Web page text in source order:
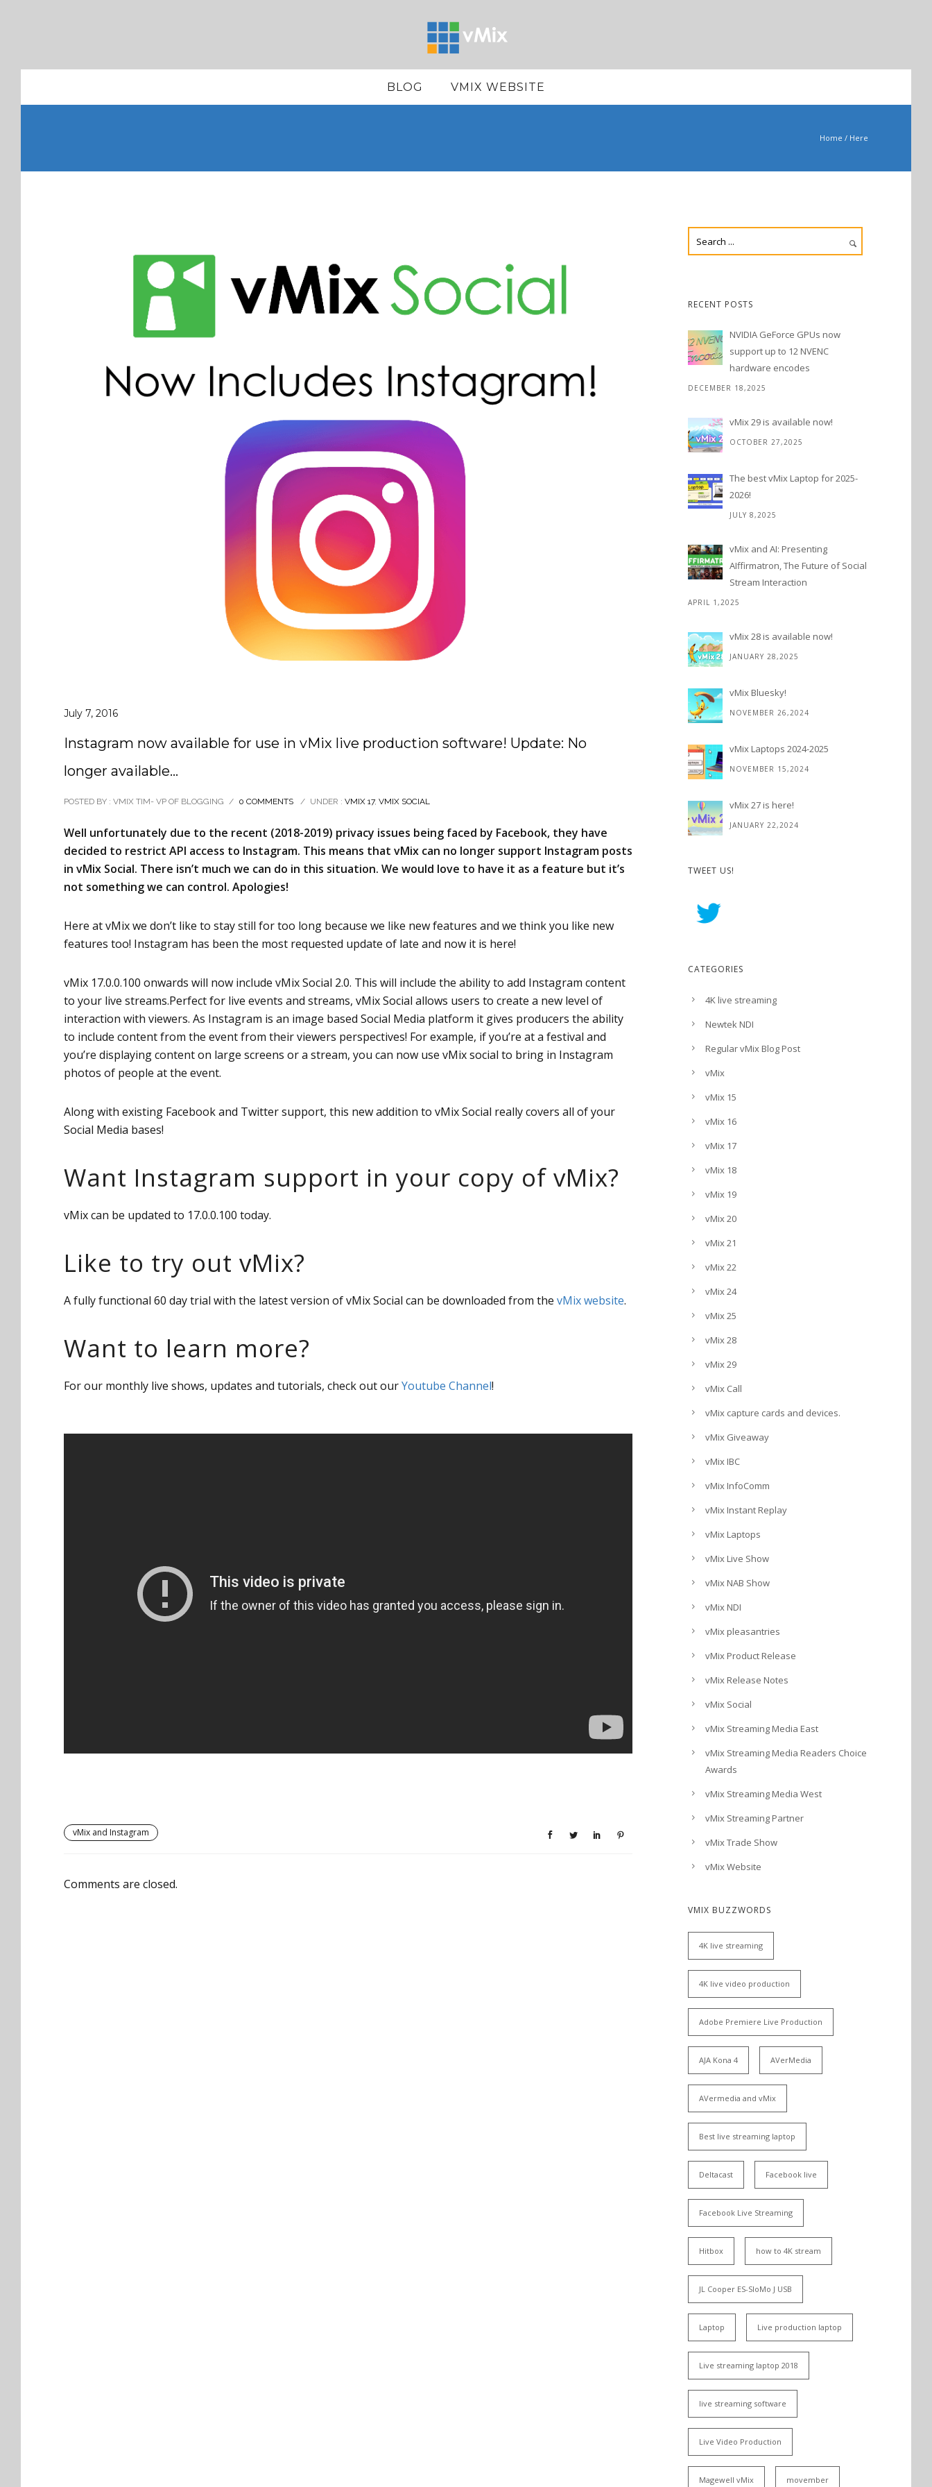
BLOG VMIX WEBSITE
Home / Here
July 7, 2016
Instagram now available for use in vMix live production software! Update: No
longer available…
POSTED BY : VMIX TIM- VP OF BLOGGING / 0 COMMENTS / UNDER : VMIX 17, VMIX SOCIAL
Well unfortunately due to the recent (2018-2019) privacy issues being faced by Facebook, they have
decided to restrict API access to Instagram. This means that vMix can no longer support Instagram posts
in vMix Social. There isn’t much we can do in this situation. We would love to have it as a feature but it’s
not something we can control. Apologies!
Here at vMix we don’t like to stay still for too long because we like new features and we think you like new
features too! Instagram has been the most requested update of late and now it is here!
vMix 17.0.0.100 onwards will now include vMix Social 2.0. This will include the ability to add Instagram content
to your live streams.Perfect for live events and streams, vMix Social allows users to create a new level of
interaction with viewers. As Instagram is an image based Social Media platform it gives producers the ability
to include content from the event from their viewers perspectives! For example, if you’re at a festival and
you’re displaying content on large screens or a stream, you can now use vMix social to bring in Instagram
photos of people at the event.
Along with existing Facebook and Twitter support, this new addition to vMix Social really covers all of your
Social Media bases!
Want Instagram support in your copy of vMix?
vMix can be updated to 17.0.0.100 today.
Like to try out vMix?
A fully functional 60 day trial with the latest version of vMix Social can be downloaded from the vMix website.
Want to learn more?
For our monthly live shows, updates and tutorials, check out ourYoutube Channel!
vMix and Instagram
Comments are closed.
RECENT POSTS
NVIDIA GeForce GPUs now
support up to 12 NVENC
hardware encodes
DECEMBER 18,2025
vMix 29 is available now!
OCTOBER 27,2025
The best vMix Laptop for 2025-
2026!
JULY 8,2025
vMix and AI: Presenting
AIffirmatron, The Future of Social
Stream Interaction
APRIL 1,2025
vMix 28 is available now!
JANUARY 28,2025
vMix Bluesky!
NOVEMBER 26,2024
vMix Laptops 2024-2025
NOVEMBER 15,2024
vMix 27 is here!
JANUARY 22,2024
TWEET US!
CATEGORIES
4K live streaming
Newtek NDI
Regular vMix Blog Post
vMix
vMix 15
vMix 16
vMix 17
vMix 18
vMix 19
vMix 20
vMix 21
vMix 22
vMix 24
vMix 25
vMix 28
vMix 29
vMix Call
vMix capture cards and devices.
vMix Giveaway
vMix IBC
vMix InfoComm
vMix Instant Replay
vMix Laptops
vMix Live Show
vMix NAB Show
vMix NDI
vMix pleasantries
vMix Product Release
vMix Release Notes
vMix Social
vMix Streaming Media East
vMix Streaming Media Readers Choice
Awards
vMix Streaming Media West
vMix Streaming Partner
vMix Trade Show
vMix Website
VMIX BUZZWORDS
4K live streaming
4K live video production
Adobe Premiere Live Production
AJA Kona 4 AVerMedia
AVermedia and vMix
Best live streaming laptop
Deltacast Facebook live
Facebook Live Streaming
Hitbox how to 4K stream
JL Cooper ES-SloMo J USB
Laptop Live production laptop
Live streaming laptop 2018
live streaming software
Live Video Production
Magewell vMix movember